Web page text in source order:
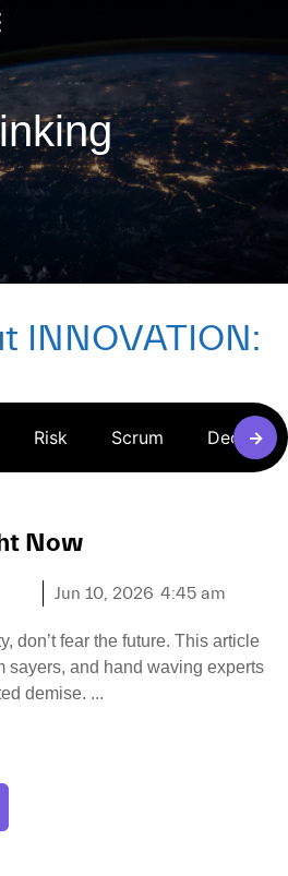
INNOVATION:
Risk Scrum →
Now
Jun 10, 2026 4:45 am
don’t fear the future. This article
sayers, and hand waving experts
demise.